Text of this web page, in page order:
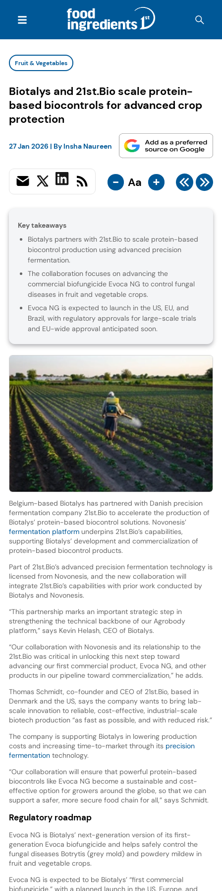
Fruit & Vegetables
Biotalys and 21st.Bio scale protein-
based biocontrols for advanced crop
protection
27 Jan 2026 | By Insha Naureen
- Aa +
Key takeaways
Biotalys partners with 21st.Bio to scale protein-based
biocontrol production using advanced precision
fermentation.
The collaboration focuses on advancing the
commercial biofungicide Evoca NG to control fungal
diseases in fruit and vegetable crops.
Evoca NG is expected to launch in the US, EU, and
Brazil, with regulatory approvals for large-scale trials
and EU-wide approval anticipated soon.
Belgium-based Biotalys has partnered with Danish precision
fermentation company 21st.Bio to accelerate the production of
Biotalys’ protein-based biocontrol solutions. Novonesis’
fermentation platformunderpins 21st.Bio’s capabilities,
supporting Biotalys’ development and commercialization of
protein-based biocontrol products.
Part of 21st.Bio’s advanced precision fermentation technology is
licensed from Novonesis, and the new collaboration will
integrate 21st.Bio’s capabilities with prior work conducted by
Biotalys and Novonesis.
“This partnership marks an important strategic step in
strengthening the technical backbone of our Agrobody
platform,” says Kevin Helash, CEO of Biotalys.
“Our collaboration with Novonesis and its relationship to the
21st.Bio was critical in unlocking this next step toward
advancing our first commercial product, Evoca NG, and other
products in our pipeline toward commercialization,” he adds.
Thomas Schmidt, co-founder and CEO of 21st.Bio, based in
Denmark and the US, says the company wants to bring lab-
scale innovation to reliable, cost-effective, industrial-scale
biotech production “as fast as possible, and with reduced risk.”
The company is supporting Biotalys in lowering production
costs and increasing time-to-market through its precision
fermentationtechnology.
“Our collaboration will ensure that powerful protein-based
biocontrols like Evoca NG become a sustainable and cost-
effective option for growers around the globe, so that we can
support a safer, more secure food chain for all,” says Schmidt.
Regulatory roadmap
Evoca NG is Biotalys’ next-generation version of its first-
generation Evoca biofungicide and helps safely control the
fungal diseases Botrytis (grey mold) and powdery mildew in
fruit and vegetable crops.
Evoca NG is expected to be Biotalys’ “first commercial
biofungicide,” with a planned launch in the US, Europe, and